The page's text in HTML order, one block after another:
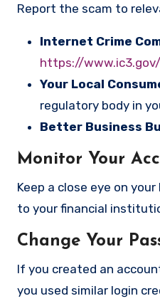
Report the scam to
Internet Crime
https://www.ic3.gov/
Your Local
regulatory body in
Better Business
Monitor Your
Keep a close eye on
to your financial
Change Your
If you created an
you used similar login